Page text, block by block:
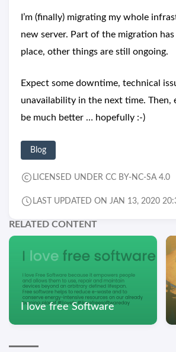
I’m (finally) migrating my whole
new server. Part of the migration
place, other things are still ongoing.
Expect some downtime, technical
unavailability in the next time. Then,
be much better … hopefully :-)
Blog
LICENSED UNDER CC BY-NC-SA 4.0
LAST UPDATED ON JAN 13, 2020
RELATED CONTENT
I love free Software